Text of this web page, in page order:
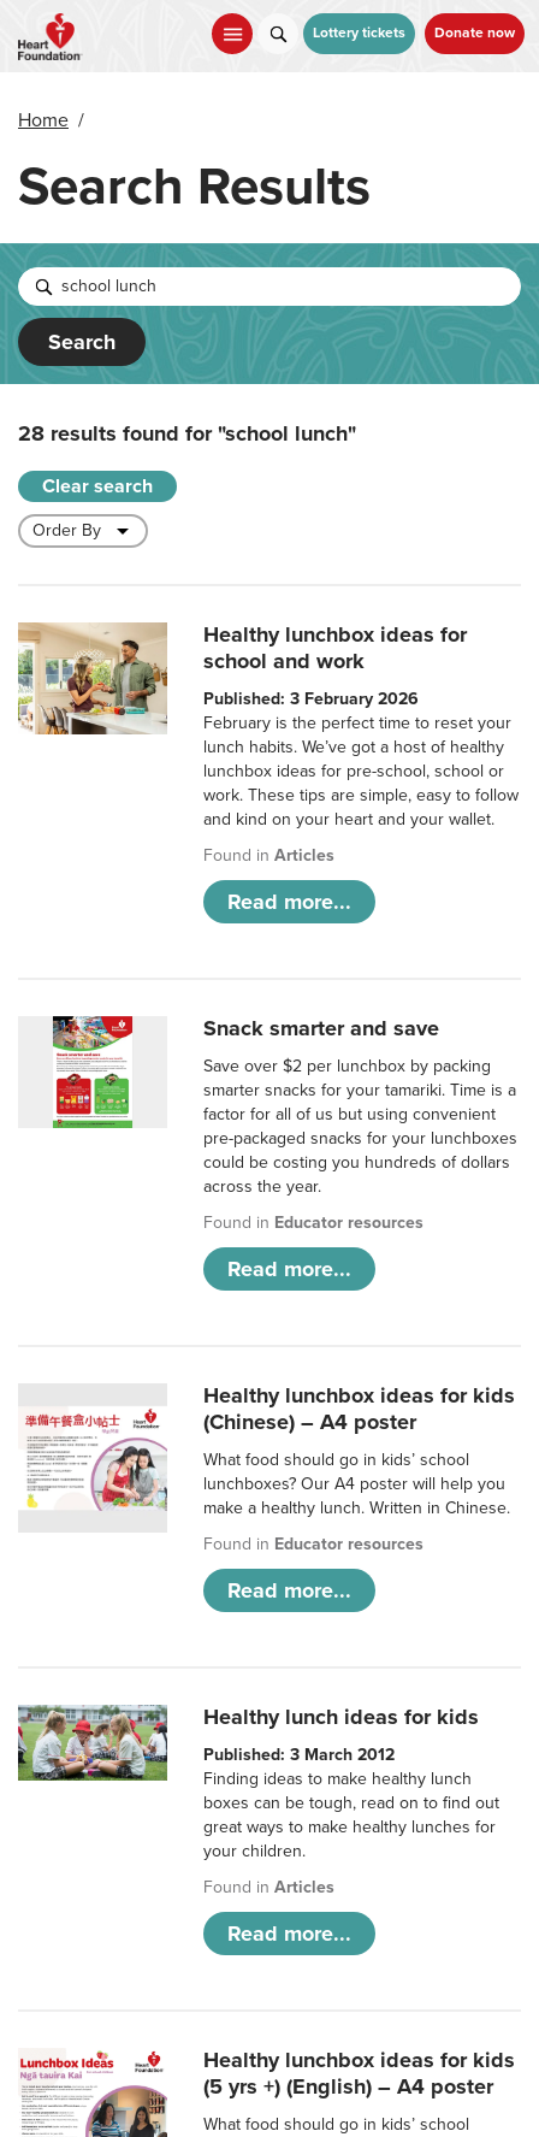
main
Lottery tickets Donate now
Home /
Search Results
Search
28 results found for"school lunch"
Clear search
Healthy lunchbox ideas for
school and work
Published: 3 February 2026
February is the perfect time to reset your
lunch habits. We’ve got a host of healthy
lunchbox ideas for pre-school, school or
work. These tips are simple, easy to follow
and kind on your heart and your wallet.
Found inArticles
Read more...
Snack smarter and save
Save over $2 per lunchbox by packing
smarter snacks for your tamariki. Time is a
factor for all of us but using convenient
pre-packaged snacks for your lunchboxes
could be costing you hundreds of dollars
across the year.
Found in Educator resources
Read more...
Healthy lunchbox ideas for kids
(Chinese) – A4 poster
What food should go in kids’ school
lunchboxes? Our A4 poster will help you
make a healthy lunch. Written in Chinese.
Found in Educator resources
Read more...
Healthy lunch ideas for kids
Published: 3 March 2012
Finding ideas to make healthy lunch
boxes can be tough, read on to find out
great ways to make healthy lunches for
your children.
Found inArticles
Read more...
Healthy lunchbox ideas for kids
(5 yrs +) (English) – A4 poster
What food should go in kids’ school